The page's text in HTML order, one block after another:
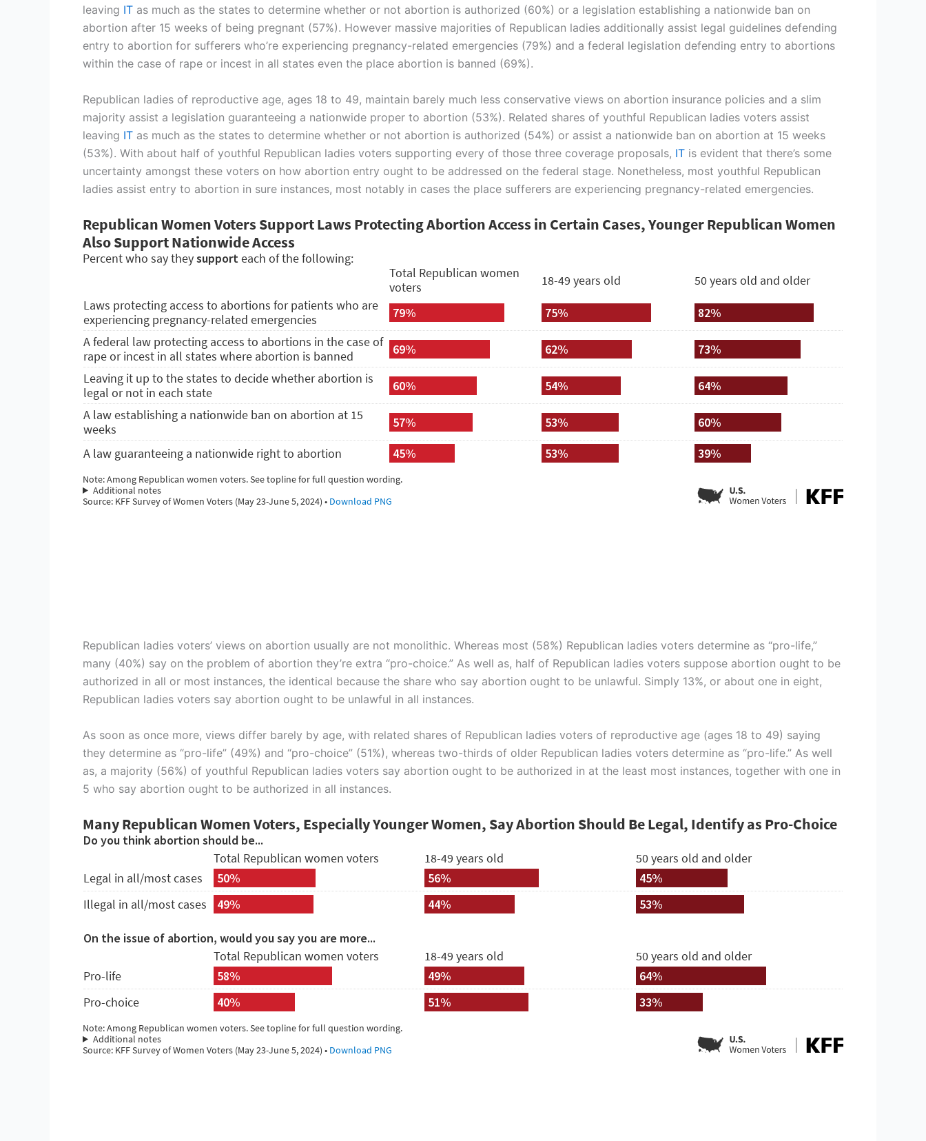
leaving IT as much as the states to determine whether or not abortion is authorized (60%) or a legislation establishing a nationwide ban on
abortion after 15 weeks of being pregnant (57%). However massive majorities of Republican ladies additionally assist legal guidelines defending
entry to abortion for sufferers who’re experiencing pregnancy-related emergencies (79%) and a federal legislation defending entry to abortions
within the case of rape or incest in all states even the place abortion is banned (69%).
Republican ladies of reproductive age, ages 18 to 49, maintain barely much less conservative views on abortion insurance policies and a slim
majority assist a legislation guaranteeing a nationwide proper to abortion (53%). Related shares of youthful Republican ladies voters assist
leaving IT as much as the states to determine whether or not abortion is authorized (54%) or assist a nationwide ban on abortion at 15 weeks
(53%). With about half of youthful Republican ladies voters supporting every of those three coverage proposals, IT is evident that there’s some
uncertainty amongst these voters on how abortion entry ought to be addressed on the federal stage. Nonetheless, most youthful Republican
ladies assist entry to abortion in sure instances, most notably in cases the place sufferers are experiencing pregnancy-related emergencies.
Republican ladies voters’ views on abortion usually are not monolithic. Whereas most (58%) Republican ladies voters determine as “pro-life,”
many (40%) say on the problem of abortion they’re extra “pro-choice.” As well as, half of Republican ladies voters suppose abortion ought to be
authorized in all or most instances, the identical because the share who say abortion ought to be unlawful. Simply 13%, or about one in eight,
Republican ladies voters say abortion ought to be unlawful in all instances.
As soon as once more, views differ barely by age, with related shares of Republican ladies voters of reproductive age (ages 18 to 49) saying
they determine as “pro-life” (49%) and “pro-choice” (51%), whereas two-thirds of older Republican ladies voters determine as “pro-life.” As well
as, a majority (56%) of youthful Republican ladies voters say abortion ought to be authorized in at the least most instances, together with one in
5 who say abortion ought to be authorized in all instances.